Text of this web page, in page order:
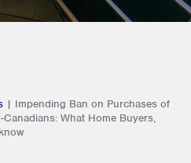
| Impending Ban on Purchases of
What Home Buyers,